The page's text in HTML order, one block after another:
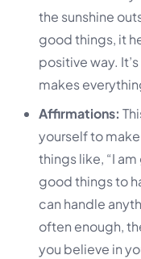
the sunshine
good things, it
positive way.
makes
Affirmations:
yourself to
things like, “I
good things to
can handle
often enough,
you believe in